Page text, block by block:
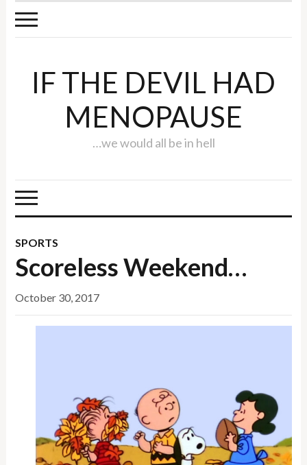
IF THE DEVIL HAD
MENOPAUSE
…we would all be in hell
SPORTS
Scoreless Weekend…
October 30, 2017